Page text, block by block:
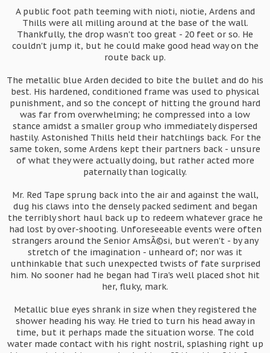
A public foot path teeming with nioti, niotie, Ardens and
Thills were all milling around at the base of the wall.
Thankfully, the drop wasn't too great - 20 feet or so. He
couldn't jump it, but he could make good head way on the
route back up.
The metallic blue Arden decided to bite the bullet and do his
best. His hardened, conditioned frame was used to physical
punishment, and so the concept of hitting the ground hard
was far from overwhelming; he compressed into a low
stance amidst a smaller group who immediately dispersed
hastily. Astonished Thills held their hatchlings back. For the
same token, some Ardens kept their partners back - unsure
of what they were actually doing, but rather acted more
paternally than logically.
Mr. Red Tape sprung back into the air and against the wall,
dug his claws into the densely packed sediment and began
the terribly short haul back up to redeem whatever grace he
had lost by over-shooting. Unforeseeable events were often
strangers around the Senior AmsÃ©si, but weren't - by any
stretch of the imagination - unheard of; nor was it
unthinkable that such unexpected twists of fate surprised
him. No sooner had he began had Tira's well placed shot hit
her, fluky, mark.
Metallic blue eyes shrank in size when they registered the
shower heading his way. He tried to turn his head away in
time, but it perhaps made the situation worse. The cold
water made contact with his right nostril, splashing right up